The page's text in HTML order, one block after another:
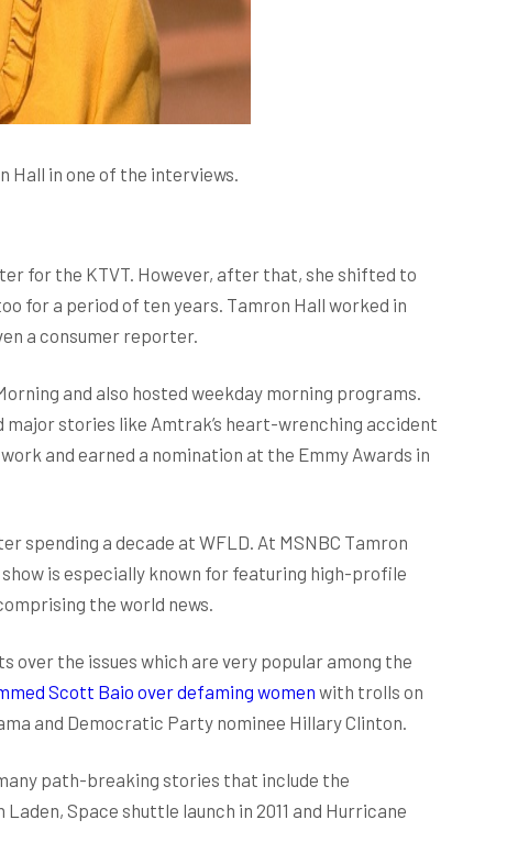
Hall in one of the interviews.
for the KTVT. However, after that, she shifted to
for a period of ten years. Tamron Hall worked in
a consumer reporter.
and also hosted weekday morning programs.
stories like Amtrak’s heart-wrenching accident
and earned a nomination at the Emmy Awards in
spending a decade at WFLD. At MSNBC Tamron
is especially known for featuring high-profile
the world news.
over the issues which are very popular among the
Scott Baio over defaming women with trolls on
and Democratic Party nominee Hillary Clinton.
path-breaking stories that include the
Space shuttle launch in 2011 and Hurricane